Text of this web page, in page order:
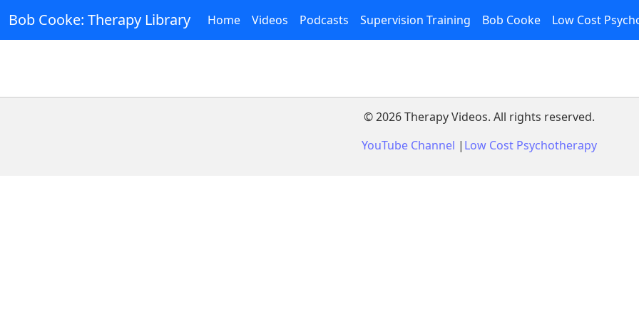
Bob Cooke: Therapy Library Home Videos Podcasts Supervision Training Bob Cooke Low Cost
©2026Therapy Videos. All rights reserved.
YouTube Channel | Low Cost Psychotherapy